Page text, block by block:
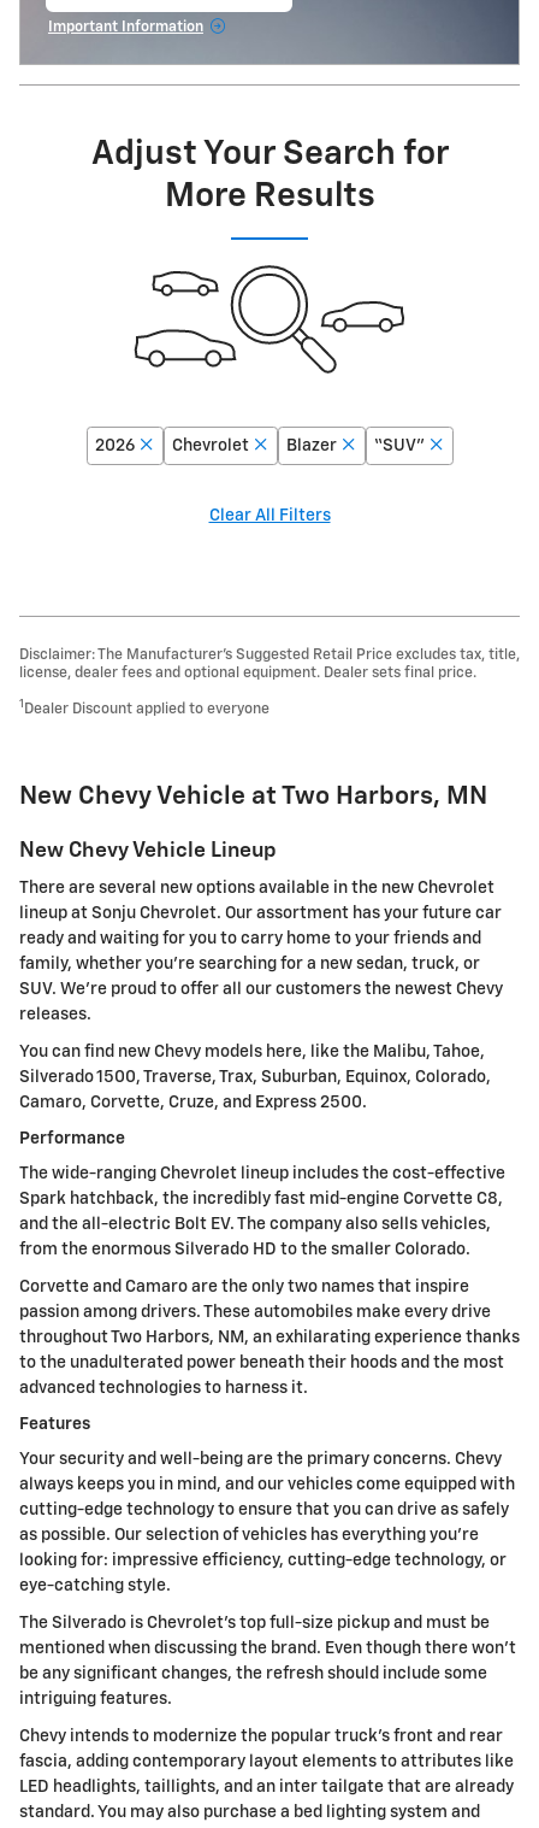
Important Information
Adjust Your Search for
More Results
2026 Chevrolet Blazer “SUV”
Clear All Filters
Disclaimer: The Manufacturer’s Suggested Retail Price excludes tax, title,
license, dealer fees and optional equipment. Dealer sets final price.
1 Dealer Discount applied to everyone
New Chevy Vehicle at Two Harbors, MN
New Chevy Vehicle Lineup
There are several new options available in the new Chevrolet
lineup at Sonju Chevrolet. Our assortment has your future car
ready and waiting for you to carry home to your friends and
family, whether you're searching for a new sedan, truck, or
SUV. We're proud to offer all our customers the newest Chevy
releases.
You can find new Chevy models here, like the Malibu, Tahoe,
Silverado 1500, Traverse, Trax, Suburban, Equinox, Colorado,
Camaro, Corvette, Cruze, and Express 2500.
Performance
The wide-ranging Chevrolet lineup includes the cost-effective
Spark hatchback, the incredibly fast mid-engine Corvette C8,
and the all-electric Bolt EV. The company also sells vehicles,
from the enormous Silverado HD to the smaller Colorado.
Corvette and Camaro are the only two names that inspire
passion among drivers. These automobiles make every drive
throughout Two Harbors, NM, an exhilarating experience thanks
to the unadulterated power beneath their hoods and the most
advanced technologies to harness it.
Features
Your security and well-being are the primary concerns. Chevy
always keeps you in mind, and our vehicles come equipped with
cutting-edge technology to ensure that you can drive as safely
as possible. Our selection of vehicles has everything you're
looking for: impressive efficiency, cutting-edge technology, or
eye-catching style.
The Silverado is Chevrolet's top full-size pickup and must be
mentioned when discussing the brand. Even though there won't
be any significant changes, the refresh should include some
intriguing features.
Chevy intends to modernize the popular truck's front and rear
fascia, adding contemporary layout elements to attributes like
LED headlights, taillights, and an inter tailgate that are already
standard. You may also purchase a bed lighting system and